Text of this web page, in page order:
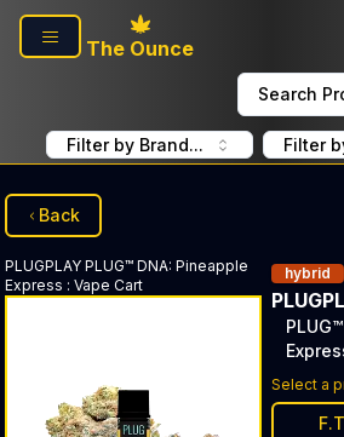
Skip to main content
The Ounce
Search
Filter by Brand... Filter
Back
PLUGPLAY PLUG™ DNA: Pineapple
Express : Vape Cart
hybrid
Select a